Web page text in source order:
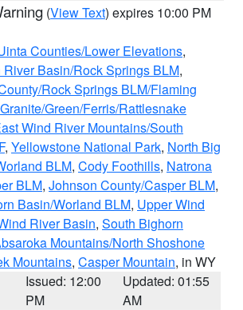
(View Text) expires 10:00 PM
Counties/Lower Elevations,
River Basin/Rock Springs BLM,
Rock Springs BLM/Flaming
Granite/Green/Ferris/Rattlesnake
Wind River Mountains/South
, Yellowstone National Park, North Big
BLM, Cody Foothills, Natrona
BLM, Johnson County/Casper BLM,
Basin/Worland BLM, Upper Wind
River Basin, South Bighorn
Mountains/North Shoshone
Mountains, Casper Mountain, in WY
Issued: 12:00
PM
Updated: 01:55
AM